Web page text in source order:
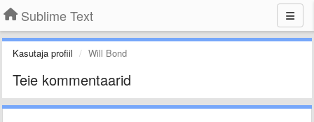
Sublime Text
Kasutaja profiil Will Bond
Teie kommentaarid